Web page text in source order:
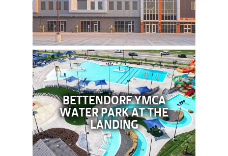
BETTENDORF YMCA
WATER PARK AT THE
LANDING